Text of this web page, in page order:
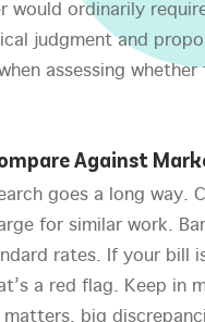
would ordinarily
judgment and
assessing
Against
goes a long way.
for similar work.
rates. If your bill
a red flag. Keep in
matters, big